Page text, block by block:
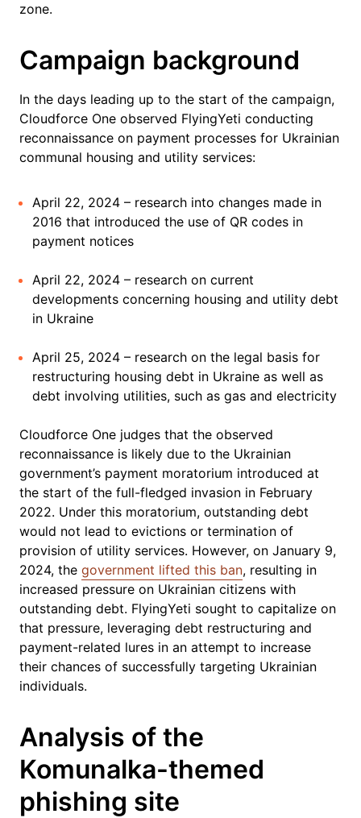
zone.
Campaign background
In the days leading up to the start of the campaign,
Cloudforce One observed FlyingYeti conducting
reconnaissance on payment processes for Ukrainian
communal housing and utility services:
April 22, 2024 – research into changes made in
2016 that introduced the use of QR codes in
payment notices
April 22, 2024 – research on current
developments concerning housing and utility debt
in Ukraine
April 25, 2024 – research on the legal basis for
restructuring housing debt in Ukraine as well as
debt involving utilities, such as gas and electricity
Cloudforce One judges that the observed
reconnaissance is likely due to the Ukrainian
government’s payment moratorium introduced at
the start of the full-fledged invasion in February
2022. Under this moratorium, outstanding debt
would not lead to evictions or termination of
provision of utility services. However, on January 9,
2024, the government lifted this ban, resulting in
increased pressure on Ukrainian citizens with
outstanding debt. FlyingYeti sought to capitalize on
that pressure, leveraging debt restructuring and
payment-related lures in an attempt to increase
their chances of successfully targeting Ukrainian
individuals.
Analysis of the
Komunalka-themed
phishing site